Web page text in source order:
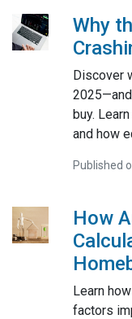
Why
Discover
buy.
and how
Published
How
Learn
factors